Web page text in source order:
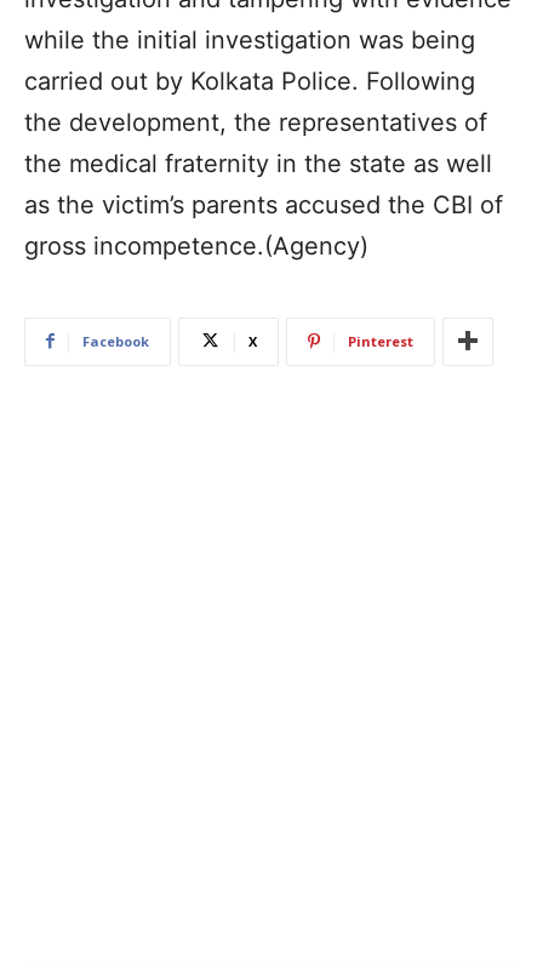
while the initial investigation was being
carried out by Kolkata Police. Following
the development, the representatives of
the medical fraternity in the state as well
as the victim’s parents accused the CBI of
gross incompetence.(Agency)
Facebook X Pinterest